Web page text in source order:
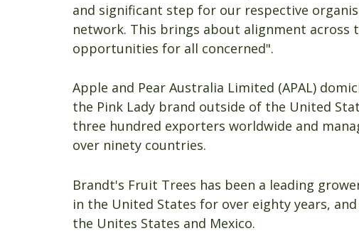
and significant step for our respective
network. This brings about alignment across
opportunities for all concerned".
Apple and Pear Australia Limited (APAL)
the Pink Lady brand outside of the United
three hundred exporters worldwide and
over ninety countries.
Brandt's Fruit Trees has been a leading
in the United States for over eighty years,
the Unites States and Mexico.